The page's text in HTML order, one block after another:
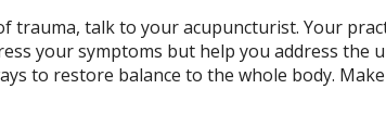
trauma, talk to your acupuncturist. Your
your symptoms but help you address the
to restore balance to the whole body.